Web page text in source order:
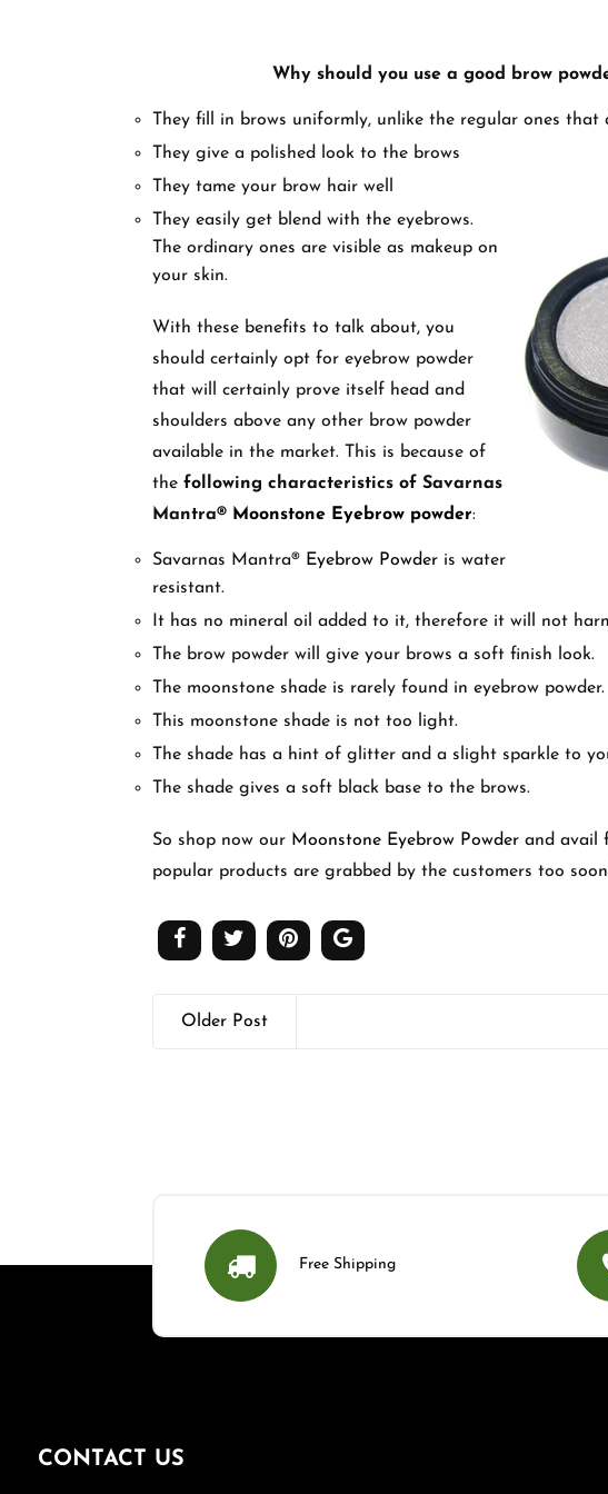
Why should you use a good brow
They fill in brows uniformly, unlike the regular ones
They give a polished look to the brows
They tame your brow hair well
They easily get blend with the eyebrows.
The ordinary ones are visible as makeup on
your skin.
With these benefits to talk about, you
should certainly opt for eyebrow powder
that will certainly prove itself head and
shoulders above any other brow powder
available in the market. This is because of
the following characteristics of Savarnas
Mantra® Moonstone Eyebrow powder:
Savarnas Mantra® Eyebrow Powder is water
resistant.
It has no mineral oil added to it, therefore it will not
The brow powder will give your brows a soft finish look.
The moonstone shade is rarely found in eyebrow powder.
This moonstone shade is not too light.
The shade has a hint of glitter and a slight sparkle to
The shade gives a soft black base to the brows.
So shop now our Moonstone Eyebrow Powder and avail
popular products are grabbed by the customers too
Older Post
Free Shipping
CONTACT US